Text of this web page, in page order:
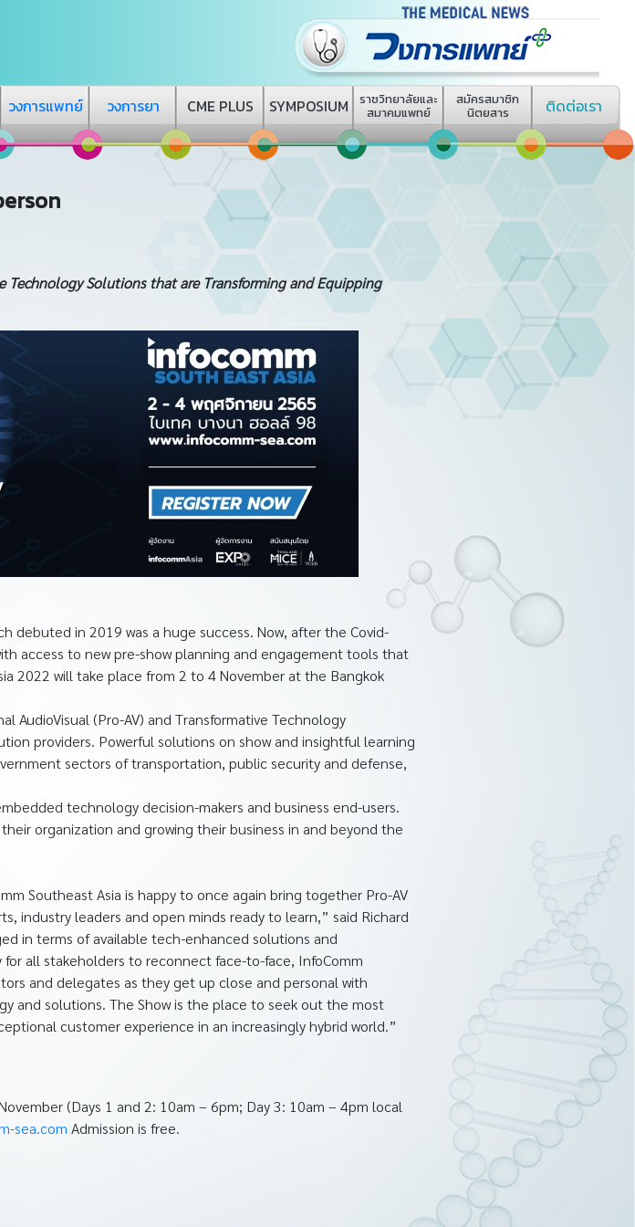
วงการแพทย์ วงการยา CME PLUS SYMPOSIUM ราชวิทยาลัยและ
สมาคมแพทย์
สมัครสมาชิก
นิตยสาร ติดต่อเรา
Technology Solutions that are Transforming and Equipping
debuted in 2019 was a huge success. Now, after the Covid-
access to new pre-show planning and engagement tools that
2022 will take place from 2 to 4 November at the Bangkok
AudioVisual (Pro-AV) and Transformative Technology
providers. Powerful solutions on show and insightful learning
sectors of transportation, public security and defense,
technology decision-makers and business end-users.
organization and growing their business in and beyond the
Southeast Asia is happy to once again bring together Pro-AV
industry leaders and open minds ready to learn,” said Richard
in terms of available tech-enhanced solutions and
all stakeholders to reconnect face-to-face, InfoComm
and delegates as they get up close and personal with
and solutions. The Show is the place to seek out the most
customer experience in an increasingly hybrid world.”
(Days 1 and 2: 10am – 6pm; Day 3: 10am – 4pm local
sea.com Admission is free.